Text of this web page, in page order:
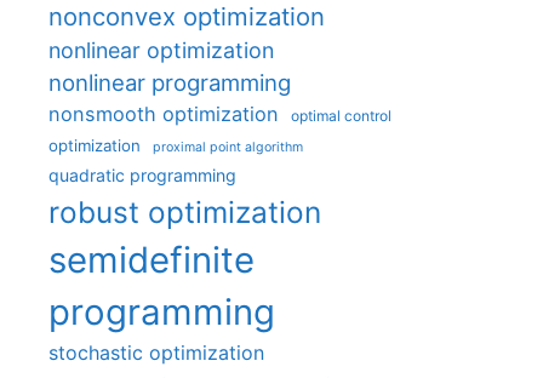
nonconvex optimization
nonlinear optimization
nonlinear programming
nonsmooth optimization optimal control
optimization proximal point algorithm
quadratic programming
robust optimization
semidefinite
programming
stochastic optimization